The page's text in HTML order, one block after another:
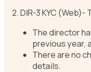
2. DIR-3 KYC (Web)-
The director
previous year,
There are no
details.